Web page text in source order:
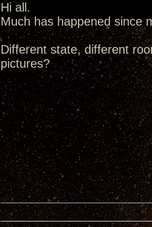
Hi all.
Much has happened since
Different state, different
pictures?